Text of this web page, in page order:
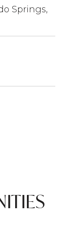
Springs,